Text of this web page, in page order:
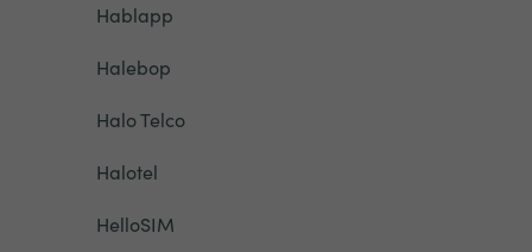
Hablapp
Halebop
Halo Telco
Halotel
HelloSIM